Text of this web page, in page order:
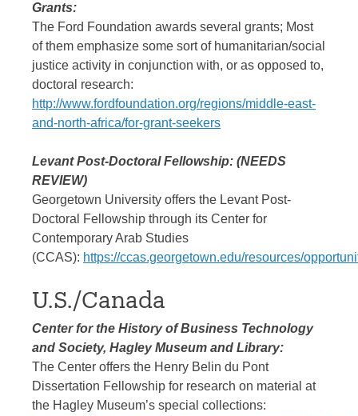
Grants:
The Ford Foundation awards several grants; Most
of them emphasize some sort of humanitarian/social
justice activity in conjunction with, or as opposed to,
doctoral research:
http://www.fordfoundation.org/regions/middle-east-
and-north-africa/for-grant-seekers
Levant Post-Doctoral Fellowship: (NEEDS
REVIEW)
Georgetown University offers the Levant Post-
Doctoral Fellowship through its Center for
Contemporary Arab Studies
(CCAS): https://ccas.georgetown.edu/resources/
U.S./Canada
Center for the History of Business Technology
and Society, Hagley Museum and Library:
The Center offers the Henry Belin du Pont
Dissertation Fellowship for research on material at
the Hagley Museum’s special collections: